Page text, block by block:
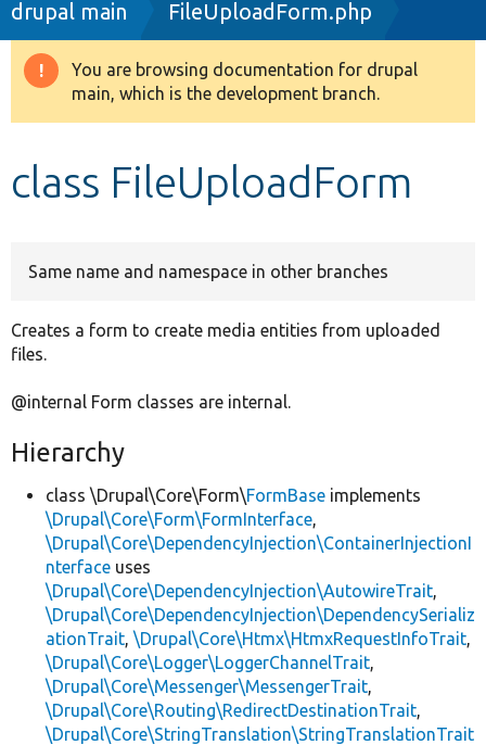
Drupal 8+
Develop for Drupal
drupal main FileUploadForm.php
Warning
message
You are browsing documentation for drupal
main, which is the development branch.
class FileUploadForm
Same name and namespace in other branches
Creates a form to create media entities from uploaded
files.
@internal Form classes are internal.
Hierarchy
class \Drupal\Core\Form\FormBase implements
\Drupal\Core\Form\FormInterface,
\Drupal\Core\DependencyInjection\ContainerInjectionI
nterface uses
\Drupal\Core\DependencyInjection\AutowireTrait,
\Drupal\Core\DependencyInjection\DependencySerializ
ationTrait, \Drupal\Core\Htmx\HtmxRequestInfoTrait,
\Drupal\Core\Logger\LoggerChannelTrait,
\Drupal\Core\Messenger\MessengerTrait,
\Drupal\Core\Routing\RedirectDestinationTrait,
\Drupal\Core\StringTranslation\StringTranslationTrait